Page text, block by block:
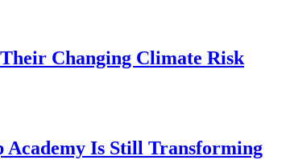
Changing Climate Risk
Academy Is Still Transforming